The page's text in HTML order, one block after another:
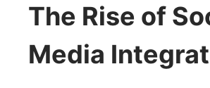
The Rise of
Media